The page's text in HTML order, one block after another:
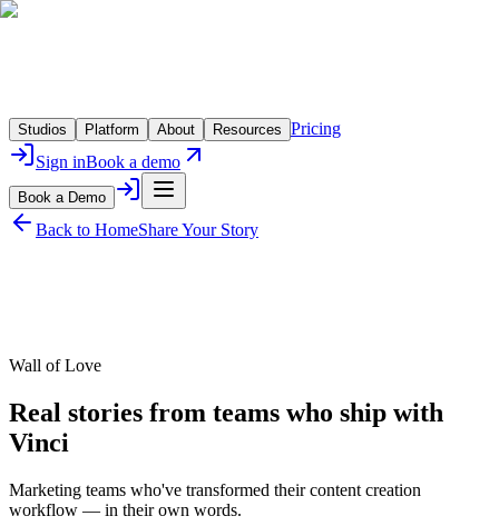
Studios Platform About Resources Pricing
Sign inBook a demo
Book a Demo
Back to HomeShare Your Story
Wall of Love
Real stories from teams who ship with
Vinci
Marketing teams who've transformed their content creation
workflow — in their own words.